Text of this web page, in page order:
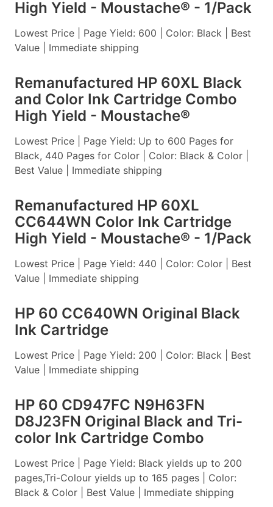
High Yield - Moustache® - 1/Pack
Lowest Price | Page Yield: 600 | Color: Black | Best
Value | Immediate shipping
Remanufactured HP 60XL Black
and Color Ink Cartridge Combo
High Yield - Moustache®
Lowest Price | Page Yield: Up to 600 Pages for
Black, 440 Pages for Color | Color: Black & Color |
Best Value | Immediate shipping
Remanufactured HP 60XL
CC644WN Color Ink Cartridge
High Yield - Moustache® - 1/Pack
Lowest Price | Page Yield: 440 | Color: Color | Best
Value | Immediate shipping
HP 60 CC640WN Original Black
Ink Cartridge
Lowest Price | Page Yield: 200 | Color: Black | Best
Value | Immediate shipping
HP 60 CD947FC N9H63FN
D8J23FN Original Black and Tri-
color Ink Cartridge Combo
Lowest Price | Page Yield: Black yields up to 200
pages,Tri-Colour yields up to 165 pages | Color:
Black & Color | Best Value | Immediate shipping